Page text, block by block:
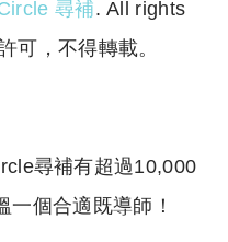
尋補. All rights
可，不得轉載。
尋補有超過10,000
一個合適既導師！